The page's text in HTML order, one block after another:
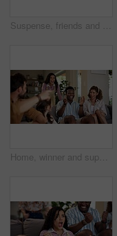
Suspense, friends and people watching tv at home with anticipation, waiting and worry on sofa. Diversity, man and women group together for entertainment, sport fans and support for game show
Home, winner and support with friends, watching tv or streaming online and goal for football team. Game victory, happy people and celebration for success, clapping and excited fans for sport match